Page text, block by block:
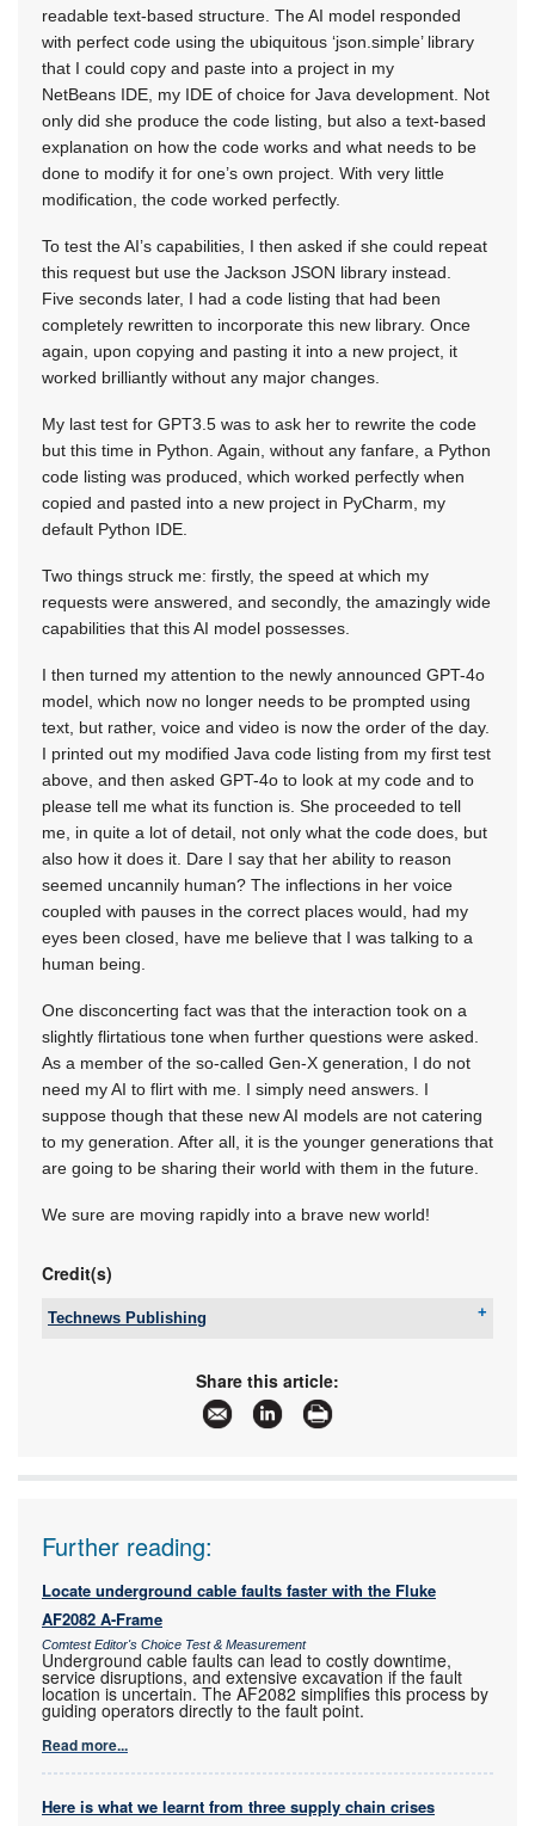
readable text-based structure. The AI model responded
with perfect code using the ubiquitous ‘json.simple’ library
that I could copy and paste into a project in my
NetBeans IDE, my IDE of choice for Java development. Not
only did she produce the code listing, but also a text-based
explanation on how the code works and what needs to be
done to modify it for one’s own project. With very little
modification, the code worked perfectly.
To test the AI’s capabilities, I then asked if she could repeat
this request but use the Jackson JSON library instead.
Five seconds later, I had a code listing that had been
completely rewritten to incorporate this new library. Once
again, upon copying and pasting it into a new project, it
worked brilliantly without any major changes.
My last test for GPT3.5 was to ask her to rewrite the code
but this time in Python. Again, without any fanfare, a Python
code listing was produced, which worked perfectly when
copied and pasted into a new project in PyCharm, my
default Python IDE.
Two things struck me: firstly, the speed at which my
requests were answered, and secondly, the amazingly wide
capabilities that this AI model possesses.
I then turned my attention to the newly announced GPT-4o
model, which now no longer needs to be prompted using
text, but rather, voice and video is now the order of the day.
I printed out my modified Java code listing from my first test
above, and then asked GPT-4o to look at my code and to
please tell me what its function is. She proceeded to tell
me, in quite a lot of detail, not only what the code does, but
also how it does it. Dare I say that her ability to reason
seemed uncannily human? The inflections in her voice
coupled with pauses in the correct places would, had my
eyes been closed, have me believe that I was talking to a
human being.
One disconcerting fact was that the interaction took on a
slightly flirtatious tone when further questions were asked.
As a member of the so-called Gen-X generation, I do not
need my AI to flirt with me. I simply need answers. I
suppose though that these new AI models are not catering
to my generation. After all, it is the younger generations that
are going to be sharing their world with them in the future.
We sure are moving rapidly into a brave new world!
Credit(s)
Technews Publishing
malckey@technews.co.za
www.technews.co.za
More information and articles about Technews
Publishing
Share this article:
Further reading:
Locate underground cable faults faster with the Fluke
AF2082 A-Frame
Comtest Editor's Choice Test & Measurement
Underground cable faults can lead to costly downtime,
service disruptions, and extensive excavation if the fault
location is uncertain. The AF2082 simplifies this process by
guiding operators directly to the fault point.
Read more...
Here is what we learnt from three supply chain crises